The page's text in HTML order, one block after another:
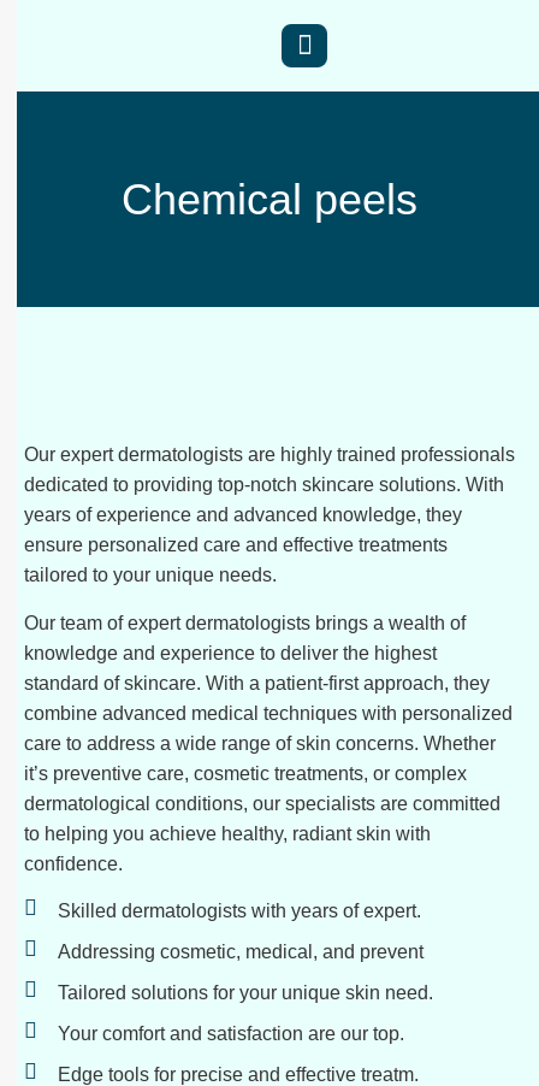
Chemical peels
Our expert dermatologists are highly trained professionals
dedicated to providing top-notch skincare solutions. With
years of experience and advanced knowledge, they
ensure personalized care and effective treatments
tailored to your unique needs.
Our team of expert dermatologists brings a wealth of
knowledge and experience to deliver the highest
standard of skincare. With a patient-first approach, they
combine advanced medical techniques with personalized
care to address a wide range of skin concerns. Whether
it’s preventive care, cosmetic treatments, or complex
dermatological conditions, our specialists are committed
to helping you achieve healthy, radiant skin with
confidence.
Skilled dermatologists with years of expert.
Addressing cosmetic, medical, and prevent
Tailored solutions for your unique skin need.
Your comfort and satisfaction are our top.
Edge tools for precise and effective treatm.